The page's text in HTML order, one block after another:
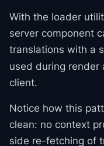
With the loader
server component
translations with a
used during render
client.
Notice how this
clean: no context
side re-fetching of